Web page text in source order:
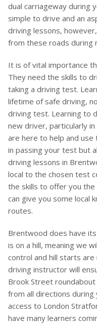
dual carriageway during
simple to drive and an
driving lessons,
from these roads during
It is of vital importance
They need the skills to
taking a driving test.
lifetime of safe driving,
driving test. Learning to
new driver, particularly
are here to help and
in passing your test but
driving lessons in
local to the chosen test
the skills to offer you
can give you some local
routes.
Brentwood does have
is on a hill, meaning we
control and hill starts are
driving instructor will
Brook Street
from all directions
access to London
have many learners